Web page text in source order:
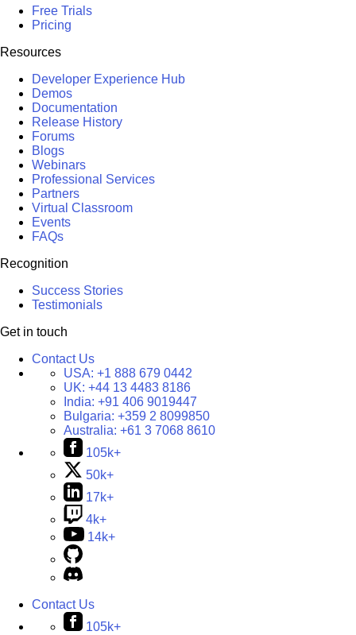
Free Trials
Pricing
Resources
Developer Experience Hub
Demos
Documentation
Release History
Forums
Blogs
Webinars
Professional Services
Partners
Virtual Classroom
Events
FAQs
Recognition
Success Stories
Testimonials
Get in touch
Contact Us
USA: +1 888 679 0442
UK: +44 13 4483 8186
India: +91 406 9019447
Bulgaria: +359 2 8099850
Australia: +61 3 7068 8610
105k+
50k+
17k+
4k+
14k+
Contact Us
105k+